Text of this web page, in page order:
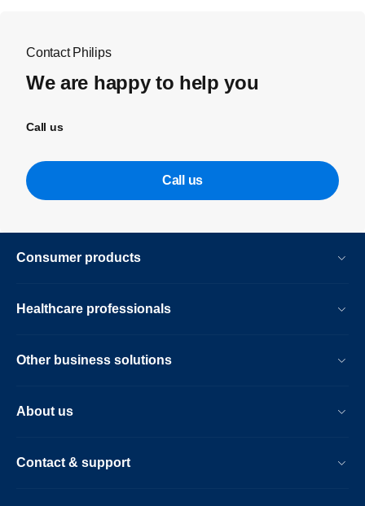
Contact Philips
We are happy to help you
Call us
Call us
Consumer products
Healthcare professionals
Other business solutions
About us
Contact & support